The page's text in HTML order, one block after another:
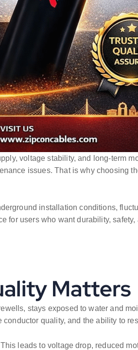
voltage stability, and long-term
issues. That is why choosing
installation conditions,
for users who want durability,
Matters
stays exposed to water and
quality, and the ability to
leads to voltage drop, reduced